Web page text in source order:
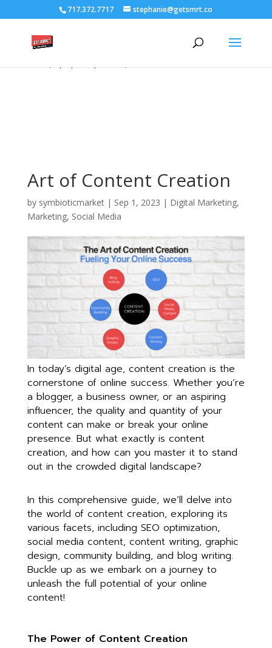
/****** Lightbox Styling *******/ [class*="lightbox-trigger-"]
{cursor:pointer;} [class*="lightbox-content-"] {position:relative; z-
index: unset !important;} [class*="lightbox-content-"] .mfp-close
{color:#999999 !important;} [class*="lightbox-content-"] .mfp-
717.372.7717 stephanie@getsmrt.co
Art of Content Creation
by symbioticmarket| Sep 1, 2023 | Digital Marketing,
Marketing, Social Media
In today’s digital age, content creation is the
cornerstone of online success. Whether you’re
a blogger, a business owner, or an aspiring
influencer, the quality and quantity of your
content can make or break your online
presence. But what exactly is content
creation, and how can you master it to stand
out in the crowded digital landscape?
In this comprehensive guide, we’ll delve into
the world of content creation, exploring its
various facets, including SEO optimization,
social media content, content writing, graphic
design, community building, and blog writing.
Buckle up as we embark on a journey to
unleash the full potential of your online
content!
The Power of Content Creation